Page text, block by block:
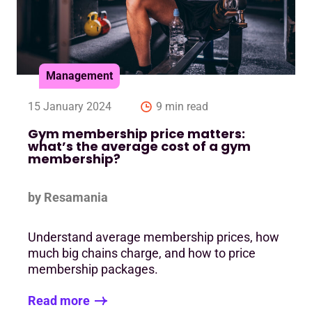
Management
15 January 2024 9 min read
Gym membership price matters:
what’s the average cost of a gym
membership?
by Resamania
Understand average membership prices, how
much big chains charge, and how to price
membership packages.
Read more